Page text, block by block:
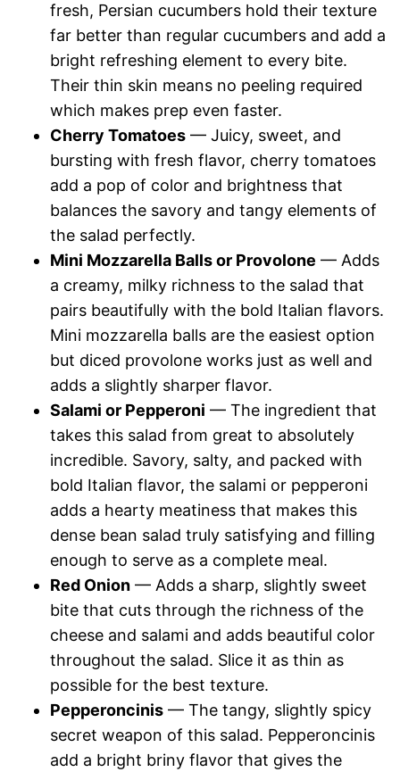
fresh, Persian cucumbers hold their texture
far better than regular cucumbers and add a
bright refreshing element to every bite.
Their thin skin means no peeling required
which makes prep even faster.
Cherry Tomatoes — Juicy, sweet, and
bursting with fresh flavor, cherry tomatoes
add a pop of color and brightness that
balances the savory and tangy elements of
the salad perfectly.
Mini Mozzarella Balls or Provolone — Adds
a creamy, milky richness to the salad that
pairs beautifully with the bold Italian flavors.
Mini mozzarella balls are the easiest option
but diced provolone works just as well and
adds a slightly sharper flavor.
Salami or Pepperoni — The ingredient that
takes this salad from great to absolutely
incredible. Savory, salty, and packed with
bold Italian flavor, the salami or pepperoni
adds a hearty meatiness that makes this
dense bean salad truly satisfying and filling
enough to serve as a complete meal.
Red Onion — Adds a sharp, slightly sweet
bite that cuts through the richness of the
cheese and salami and adds beautiful color
throughout the salad. Slice it as thin as
possible for the best texture.
Pepperoncinis — The tangy, slightly spicy
secret weapon of this salad. Pepperoncinis
add a bright briny flavor that gives the